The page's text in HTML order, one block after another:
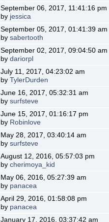
September 06, 2017, 11:41:16 pm
by jessica
September 05, 2017, 01:41:39 am
bysabertooth
September 02, 2017, 09:04:50 am
bydariorpl
July 11, 2017, 04:23:02 am
byTylerDurden
June 16, 2017, 05:32:31 am
bysurfsteve
June 15, 2017, 01:16:17 pm
by Robinlove
May 28, 2017, 03:40:14 am
bysurfsteve
August 12, 2016, 05:57:03 pm
bycherimoya_kid
May 06, 2016, 05:27:39 am
by panacea
April 29, 2016, 01:58:08 pm
by panacea
January 17, 2016, 03:37:42 am